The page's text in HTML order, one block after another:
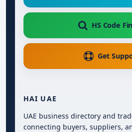
HS Code
Get
HAI UAE
UAE business directory and
connecting buyers, suppliers,